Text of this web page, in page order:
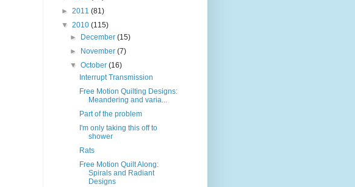
► 2011 (81)
▼ 2010 (115)
►
December(15)
►
November(7)
▼October(16)
Interrupt Transmission
Free Motion Quilting Designs:
Meandering and varia...
Part of the problem
I'm only taking this off to
shower
Rats
Free Motion Quilt Along:
Spirals and Radiant
Designs